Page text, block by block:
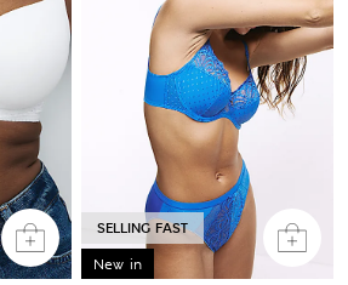
New in
SELLING FAST